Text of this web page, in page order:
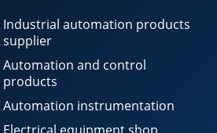
Industrial automation products
supplier
Automation and control
products
Automation instrumentation